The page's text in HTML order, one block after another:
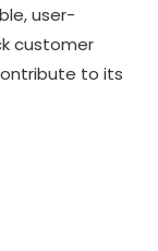
user-
customer
to its